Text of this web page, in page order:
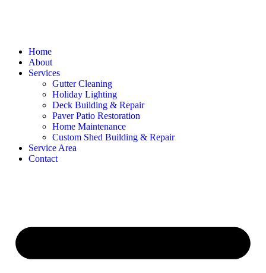
Home
About
Services
Gutter Cleaning
Holiday Lighting
Deck Building & Repair
Paver Patio Restoration
Home Maintenance
Custom Shed Building & Repair
Service Area
Contact